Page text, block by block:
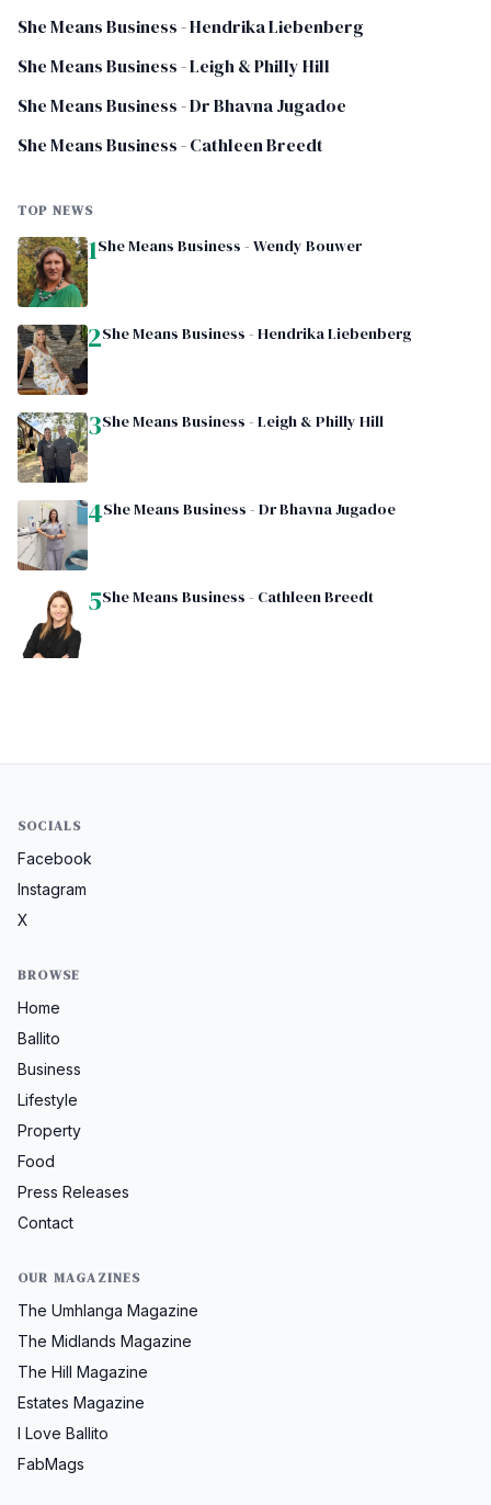
She Means Business - Hendrika Liebenberg
She Means Business - Leigh & Philly Hill
She Means Business - Dr Bhavna Jugadoe
She Means Business - Cathleen Breedt
TOP NEWS
1She Means Business - Wendy Bouwer
2She Means Business - Hendrika Liebenberg
3She Means Business - Leigh & Philly Hill
4She Means Business - Dr Bhavna Jugadoe
5She Means Business - Cathleen Breedt
SOCIALS
Facebook
Instagram
X
BROWSE
Home
Ballito
Business
Lifestyle
Property
Food
Press Releases
Contact
OUR MAGAZINES
The Umhlanga Magazine
The Midlands Magazine
The Hill Magazine
Estates Magazine
I Love Ballito
FabMags